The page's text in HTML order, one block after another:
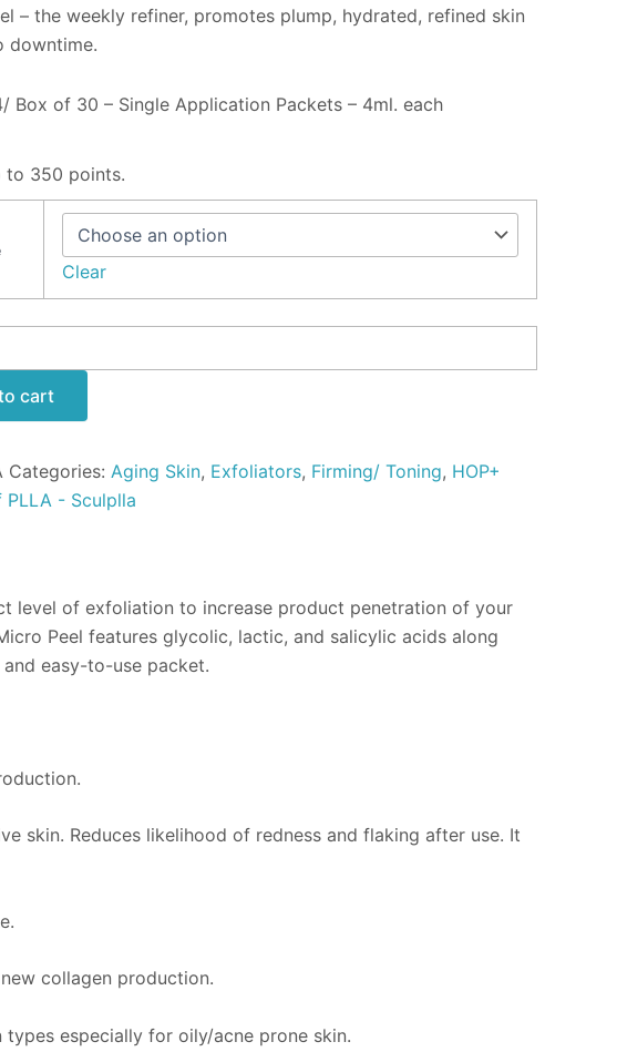
– the weekly refiner, promotes plump, hydrated, refined skin
downtime.
Box of 30 – Single Application Packets – 4ml. each
to 350 points.
Clear
cart
Categories: Aging Skin, Exfoliators, Firming/ Toning, HOP+
PLLA - Sculplla
level of exfoliation to increase product penetration of your
Peel features glycolic, lactic, and salicylic acids along
easy-to-use packet.
skin. Reduces likelihood of redness and flaking after use. It
collagen production.
especially for oily/acne prone skin.